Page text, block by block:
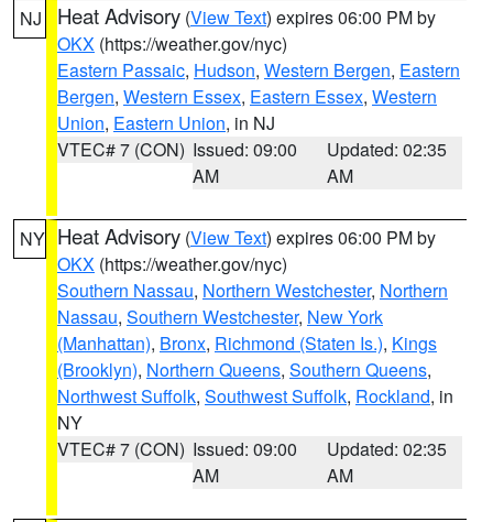
NJ Heat Advisory (View Text) expires 06:00 PM by
OKX (https://weather.gov/nyc)
Eastern Passaic, Hudson, Western Bergen, Eastern
Bergen, Western Essex, Eastern Essex, Western
Union, Eastern Union, in NJ
VTEC# 7 (CON) Issued: 09:00
AM
Updated: 02:35
AM
NY Heat Advisory (View Text) expires 06:00 PM by
OKX (https://weather.gov/nyc)
Southern Nassau, Northern Westchester, Northern
Nassau, Southern Westchester, New York
(Manhattan), Bronx, Richmond (Staten Is.), Kings
(Brooklyn), Northern Queens, Southern Queens,
Northwest Suffolk, Southwest Suffolk, Rockland, in
NY
VTEC# 7 (CON) Issued: 09:00
AM
Updated: 02:35
AM